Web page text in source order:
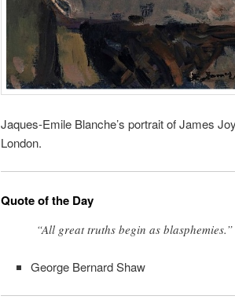
Jaques-Emile Blanche’s portrait of James
London.
Quote of the Day
“All great truths begin as blasphemies.”
George Bernard Shaw